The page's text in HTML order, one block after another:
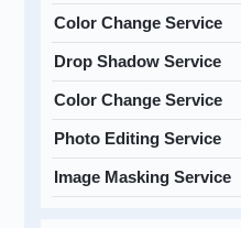
Color Change Service
Drop Shadow Service
Color Change Service
Photo Editing Service
Image Masking Service